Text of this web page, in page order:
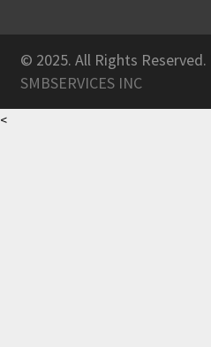
© 2025. All Rights Reserved.
SMBSERVICES INC
<